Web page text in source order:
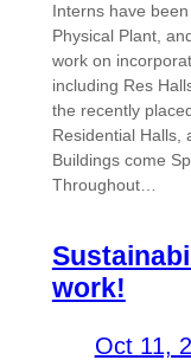
Interns have
Physical Plant,
work on
including Res
the recently
Residential Halls,
Buildings come
Throughout…
work!
Oct 11,